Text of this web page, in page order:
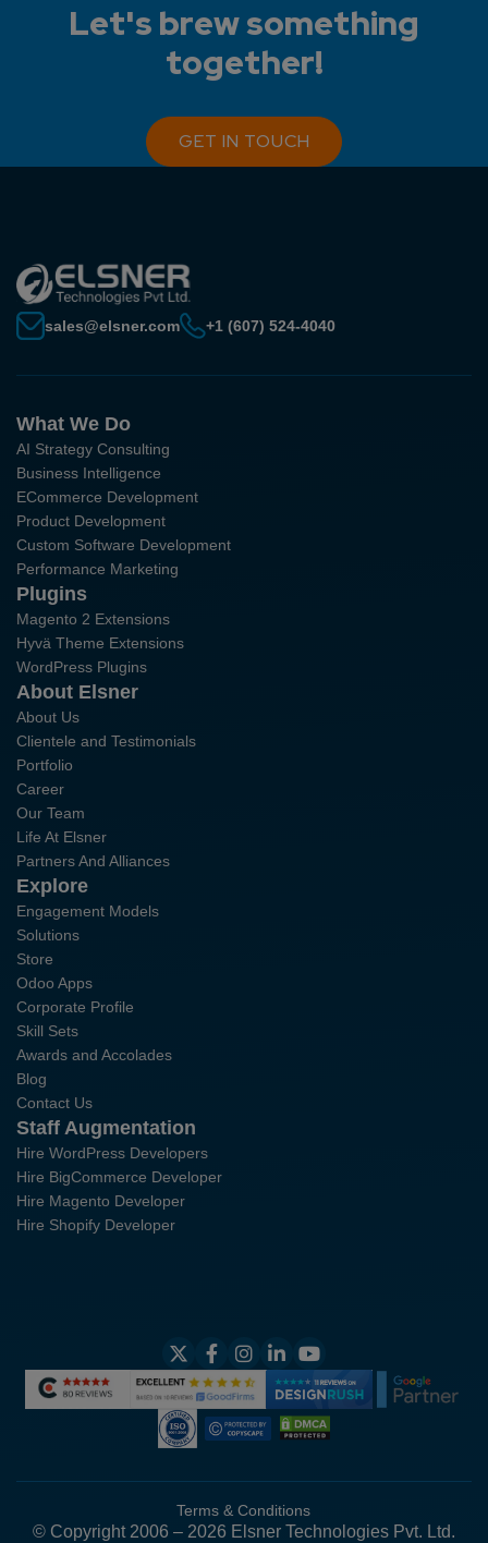
Let's brew something
together!
GET IN TOUCH
sales@elsner.com +1 (607) 524-4040
What We Do
AI Strategy Consulting
Business Intelligence
ECommerce Development
Product Development
Custom Software Development
Performance Marketing
Plugins
Magento 2 Extensions
Hyvä Theme Extensions
WordPress Plugins
About Elsner
About Us
Clientele and Testimonials
Portfolio
Career
Our Team
Life At Elsner
Partners And Alliances
Explore
Engagement Models
Solutions
Store
Odoo Apps
Corporate Profile
Skill Sets
Awards and Accolades
Blog
Contact Us
Staff Augmentation
Hire WordPress Developers
Hire BigCommerce Developer
Hire Magento Developer
Hire Shopify Developer
Terms & Conditions
© Copyright 2006 – 2026 Elsner Technologies Pvt. Ltd.